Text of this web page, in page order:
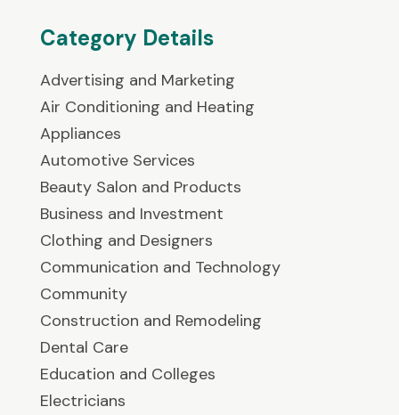
Category Details
Advertising and Marketing
Air Conditioning and Heating
Appliances
Automotive Services
Beauty Salon and Products
Business and Investment
Clothing and Designers
Communication and Technology
Community
Construction and Remodeling
Dental Care
Education and Colleges
Electricians